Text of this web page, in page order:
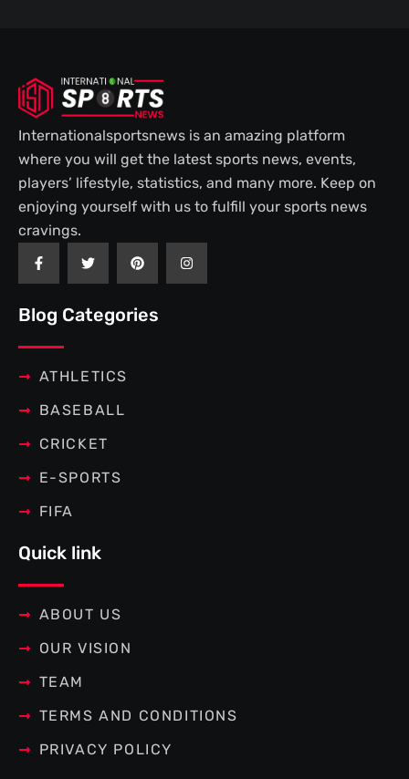
Internationalsportsnews is an amazing platform
where you will get the latest sports news, events,
players’ lifestyle, statistics, and many more. Keep on
enjoying yourself with us to fulfill your sports news
cravings.
F
a
c
e
o
k
f
T
w
t
e
P
i
n
t
r
I
n
t
Blog Categories
ATHLETICS
BASEBALL
CRICKET
E-SPORTS
FIFA
Quick link
ABOUT US
OUR VISION
TEAM
TERMS AND CONDITIONS
PRIVACY POLICY